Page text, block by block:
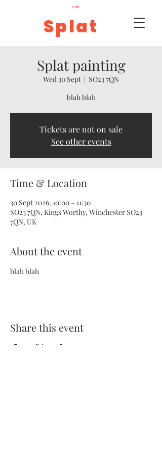
Splat
Cart
Splat painting
Wed 30 Sept
  |
SO23 7QN
blah blah
Tickets are not on sale
See other events
Time & Location
30 Sept 2026, 10:00 – 11:30
SO23 7QN, Kings Worthy, Winchester SO23
7QN, UK
About the event
blah blah
Share this event